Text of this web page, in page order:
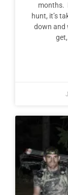
months.
hunt, it’s
down and